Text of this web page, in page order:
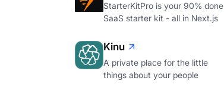
StarterKitPro is your 90% done
SaaS starter kit - all in Next.js
Kinu
A private place for the little
things about your people